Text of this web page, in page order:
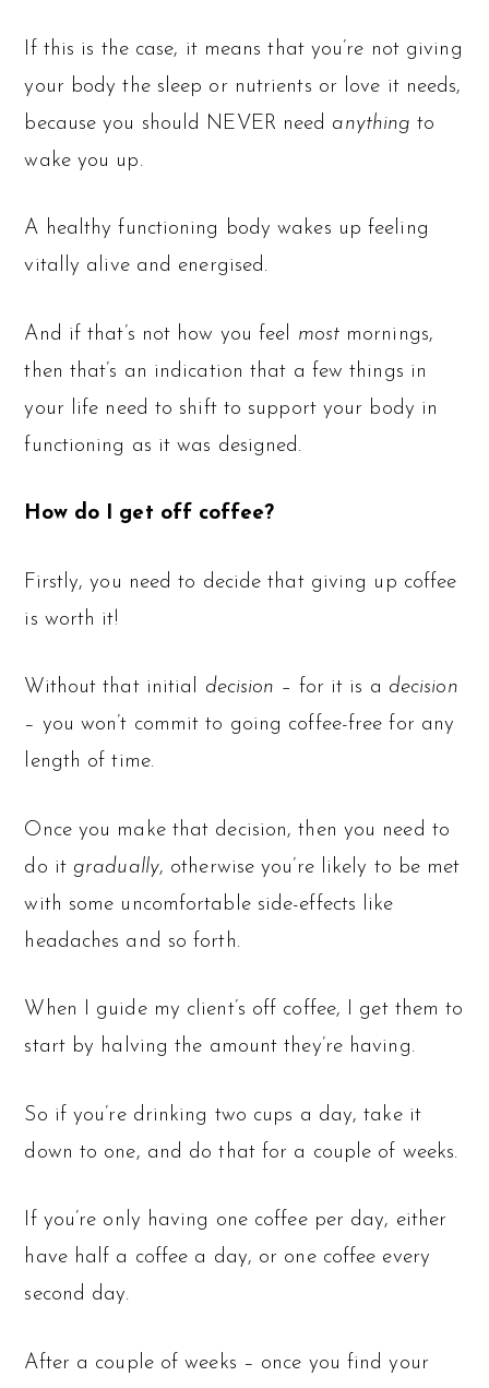
If this is the case, it means that you’re not giving
your body the sleep or nutrients or love it needs,
because you should NEVER need anything to
wake you up.
A healthy functioning body wakes up feeling
vitally alive and energised.
And if that’s not how you feel mostmornings,
then that’s an indication that a few things in
your life need to shift to support your body in
functioning as it was designed.
How do I get off coffee?
Firstly, you need to decide that giving up coffee
is worth it!
Without that initial decision – for it is a decision
– you won’t commit to going coffee-free for any
length of time.
Once you make that decision, then you need to
do it gradually, otherwise you’re likely to be met
with some uncomfortable side-effects like
headaches and so forth.
When I guide my client’s off coffee, I get them to
start by halving the amount they’re having.
So if you’re drinking two cups a day, take it
down to one, and do that for a couple of weeks.
If you’re only having one coffee per day, either
have half a coffee a day, or one coffee every
second day.
After a couple of weeks – once you find your